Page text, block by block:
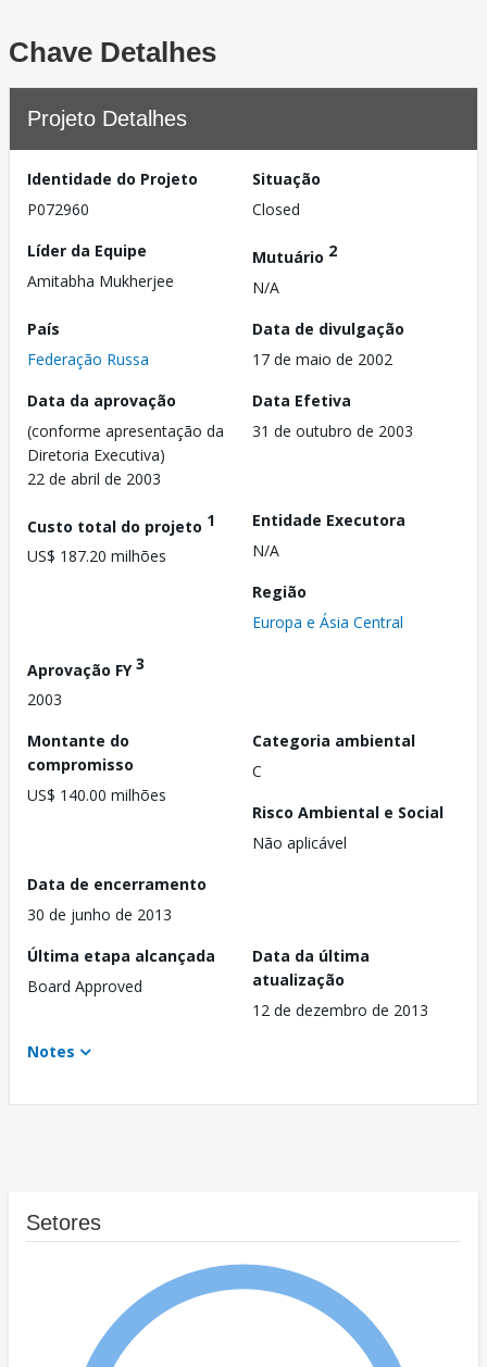
Chave Detalhes
Projeto Detalhes
Identidade do Projeto
P072960
Situação
Closed
Líder da Equipe
Amitabha Mukherjee
Mutuário 2
N/A
País
Federação Russa
Data de divulgação
17 de maio de 2002
Data da aprovação
(conforme apresentação da
Diretoria Executiva)
22 de abril de 2003
Data Efetiva
31 de outubro de 2003
Custo total do projeto 1
US$ 187.20 milhões
Entidade Executora
N/A
Região
Europa e Ásia Central
Aprovação FY3
2003
Montante do
compromisso
US$ 140.00 milhões
Categoria ambiental
C
Risco Ambiental e Social
Não aplicável
Data de encerramento
30 de junho de 2013
Última etapa alcançada
Board Approved
Data da última
atualização
12 de dezembro de 2013
Notes
Setores